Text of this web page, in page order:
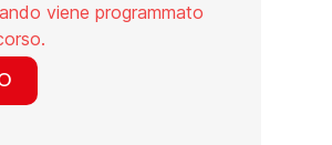
viene programmato